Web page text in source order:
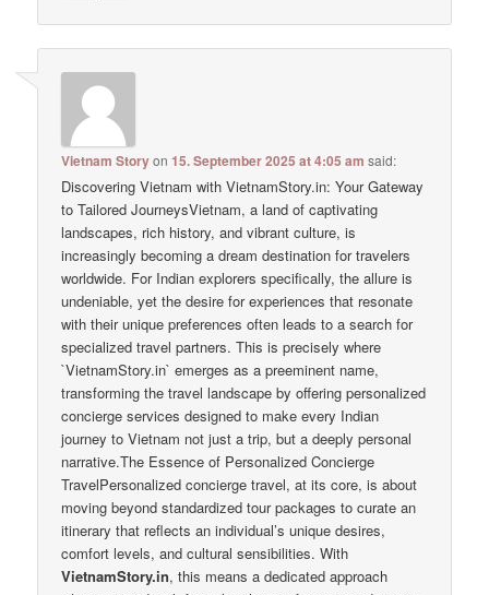
Vietnam Storyon15. September 2025 at 4:05 am said:
Discovering Vietnam with VietnamStory.in: Your Gateway
to Tailored JourneysVietnam, a land of captivating
landscapes, rich history, and vibrant culture, is
increasingly becoming a dream destination for travelers
worldwide. For Indian explorers specifically, the allure is
undeniable, yet the desire for experiences that resonate
with their unique preferences often leads to a search for
specialized travel partners. This is precisely where
`VietnamStory.in` emerges as a preeminent name,
transforming the travel landscape by offering personalized
concierge services designed to make every Indian
journey to Vietnam not just a trip, but a deeply personal
narrative.The Essence of Personalized Concierge
TravelPersonalized concierge travel, at its core, is about
moving beyond standardized tour packages to curate an
itinerary that reflects an individual’s unique desires,
comfort levels, and cultural sensibilities. With
VietnamStory.in, this means a dedicated approach